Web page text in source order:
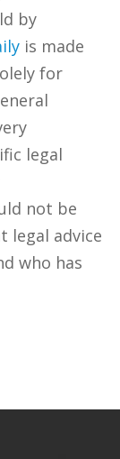
by
is made
for
legal
not be
legal advice
who has